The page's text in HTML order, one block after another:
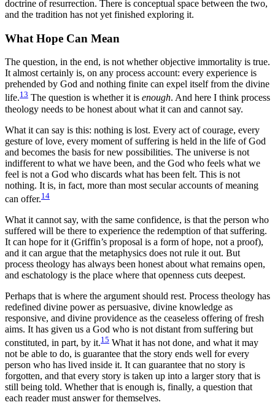
doctrine of resurrection. There is conceptual space between the two,
and the tradition has not yet finished exploring it.
What Hope Can Mean
The question, in the end, is not whether objective immortality is true.
It almost certainly is, on any process account: every experience is
prehended by God and nothing finite can expel itself from the divine
life.13 The question is whether it is enough. And here I think process
theology needs to be honest about what it can and cannot say.
What it can say is this: nothing is lost. Every act of courage, every
gesture of love, every moment of suffering is held in the life of God
and becomes the basis for new possibilities. The universe is not
indifferent to what we have been, and the God who feels what we
feel is not a God who discards what has been felt. This is not
nothing. It is, in fact, more than most secular accounts of meaning
can offer.14
What it cannot say, with the same confidence, is that the person who
suffered will be there to experience the redemption of that suffering.
It can hope for it (Griffin’s proposal is a form of hope, not a proof),
and it can argue that the metaphysics does not rule it out. But
process theology has always been honest about what remains open,
and eschatology is the place where that openness cuts deepest.
Perhaps that is where the argument should rest. Process theology has
redefined divine power as persuasive, divine knowledge as
responsive, and divine providence as the ceaseless offering of fresh
aims. It has given us a God who is not distant from suffering but
constituted, in part, by it.15 What it has not done, and what it may
not be able to do, is guarantee that the story ends well for every
person who has lived inside it. It can guarantee that no story is
forgotten, and that every story is taken up into a larger story that is
still being told. Whether that is enough is, finally, a question that
each reader must answer for themselves.